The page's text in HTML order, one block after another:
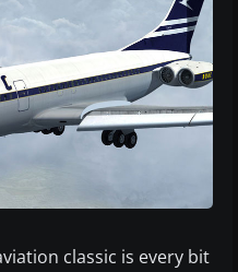
classic is every bit